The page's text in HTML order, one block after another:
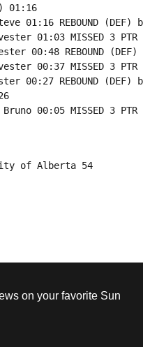
01:16
01:16 REBOUND
01:03 MISSED 3
00:48 REBOUND
00:37 MISSED 3
00:27 REBOUND (DEF)
of Alberta 54
on your favorite Sun